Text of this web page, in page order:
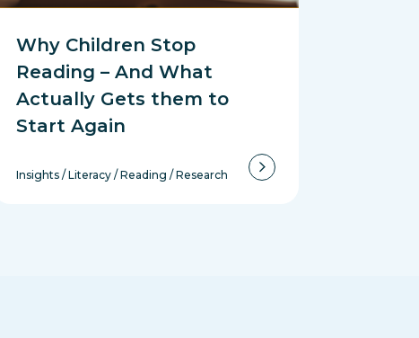
Why Children Stop
Reading – And What
Actually Gets them to
Start Again
Insights /Literacy /Reading /Research